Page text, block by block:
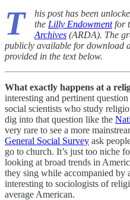
T
his post has been
the Lilly Endowmentfor
Archives (ARDA). The
publicly available for download
provided in the text below.
What exactly happens at a
interesting and pertinent
social scientists who study
dig into that question like the
very rare to see a more
General Social Survey ask
go to church. It’s just too niche
looking at broad trends in
they sing while accompanied by
interesting to sociologists of
average American.